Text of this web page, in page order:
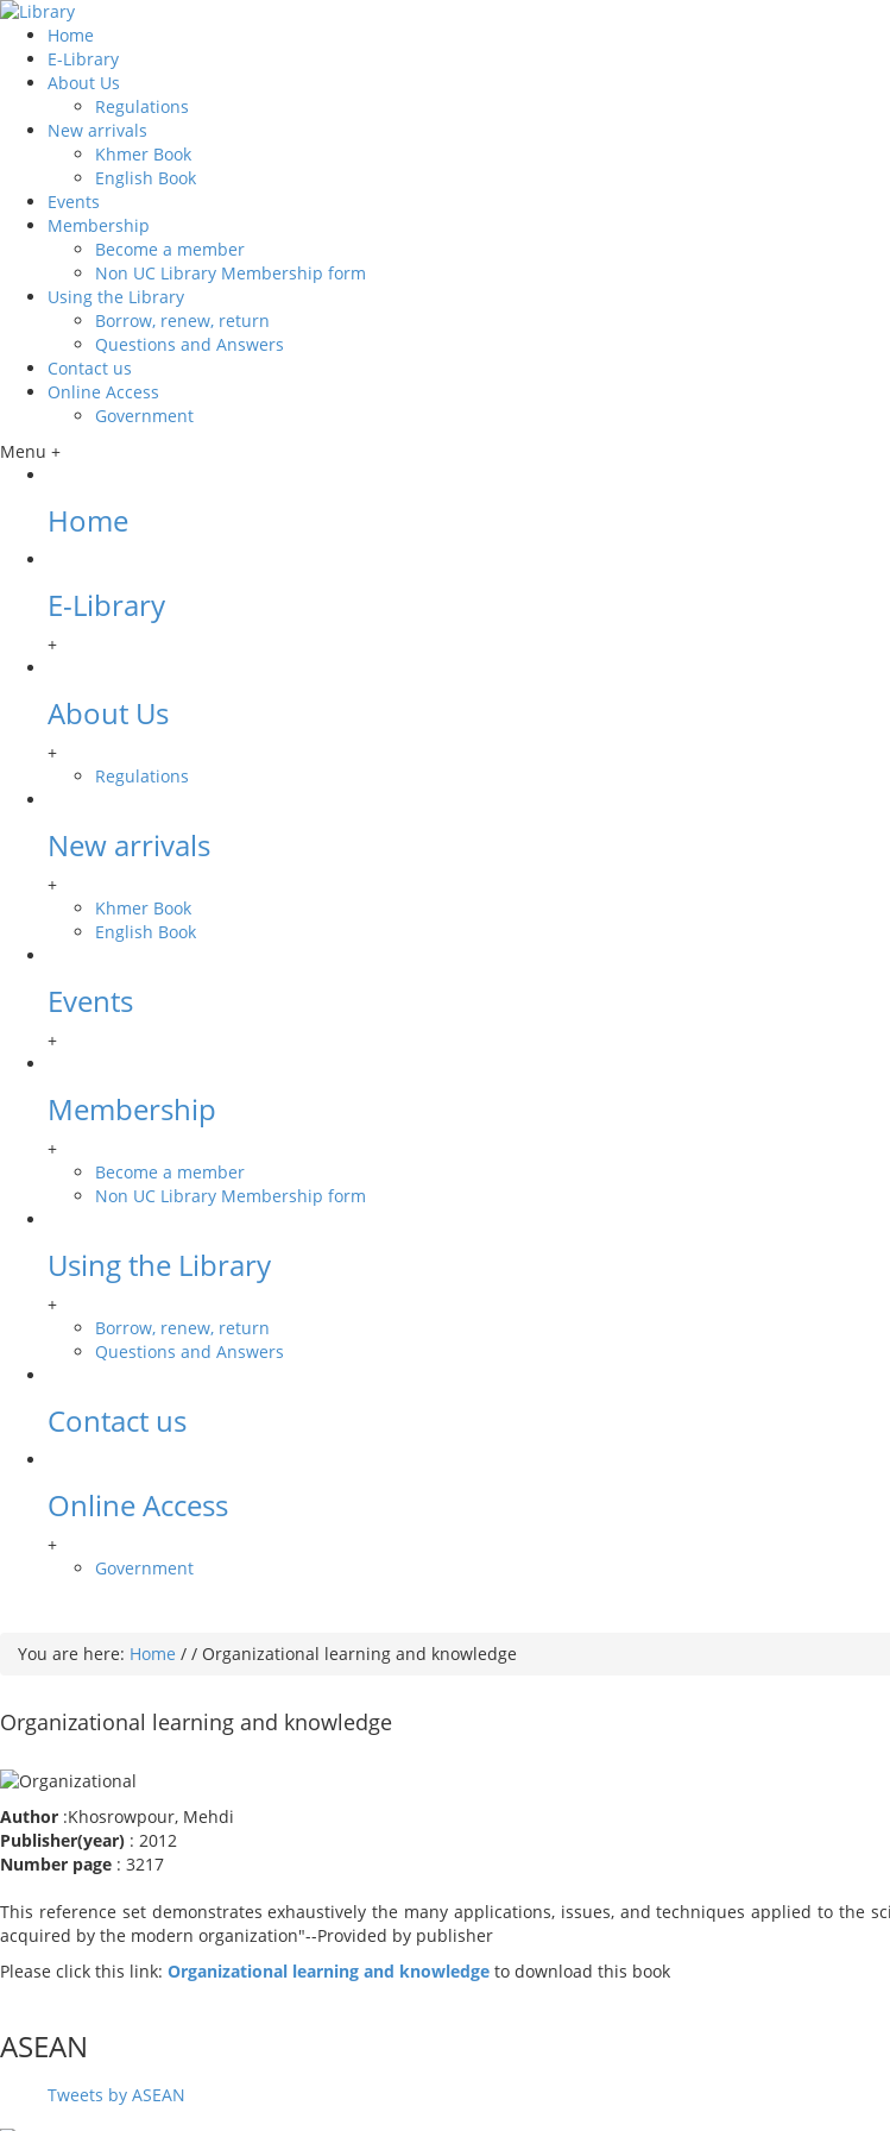
Home
E-Library
About Us
Regulations
New arrivals
Khmer Book
English Book
Events
Membership
Become a member
Non UC Library Membership form
Using the Library
Borrow, renew, return
Questions and Answers
Contact us
Online Access
Government
Menu +
Home
E-Library
+
About Us
+
Regulations
New arrivals
+
Khmer Book
English Book
Events
+
Membership
+
Become a member
Non UC Library Membership form
Using the Library
+
Borrow, renew, return
Questions and Answers
Contact us
Online Access
+
Government
You are here: Home / / Organizational learning and knowledge
Organizational learning and knowledge
Author :Khosrowpour, Mehdi
Publisher(year) : 2012
Number page : 3217
This reference set demonstrates exhaustively the many applications, issues, and techniques applied to the
acquired by the modern organization"--Provided by publisher
Please click this link: Organizational learning and knowledge to download this book
ASEAN
Tweets by ASEAN